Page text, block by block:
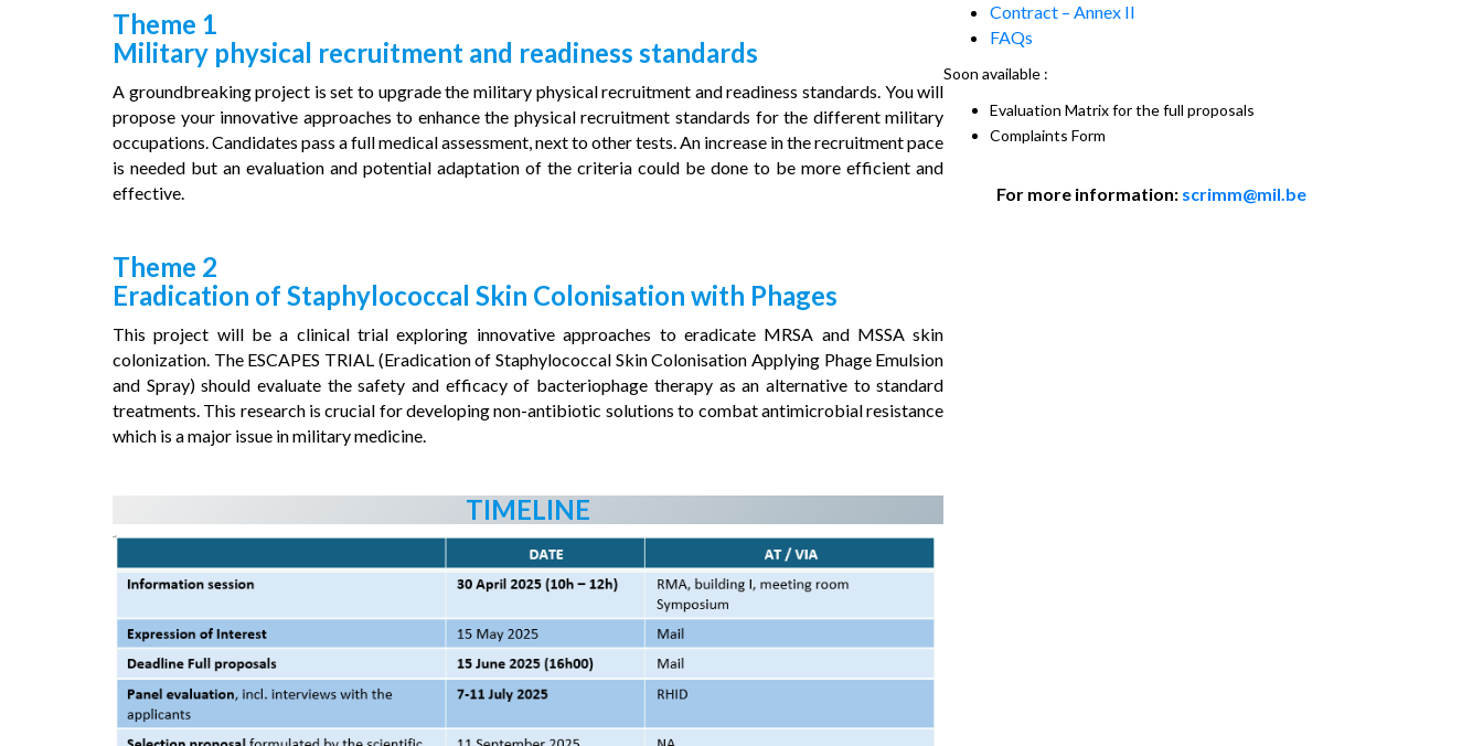
Theme 1
Military physical recruitment and readiness standards
A groundbreaking project is set to upgrade the military physical recruitment and readiness standards. You will
propose your innovative approaches to enhance the physical recruitment standards for the different military
occupations. Candidates pass a full medical assessment, next to other tests. An increase in the recruitment pace
is needed but an evaluation and potential adaptation of the criteria could be done to be more efficient and
effective.
Theme 2
Eradication of Staphylococcal Skin Colonisation with Phages
This project will be a clinical trial exploring innovative approaches to eradicate MRSA and MSSA skin
colonization. The ESCAPES TRIAL (Eradication of Staphylococcal Skin Colonisation Applying Phage Emulsion
and Spray) should evaluate the safety and efficacy of bacteriophage therapy as an alternative to standard
treatments. This research is crucial for developing non-antibiotic solutions to combat antimicrobial resistance
which is a major issue in military medicine.
TIMELINE
Contract – Annex II
FAQs
Soon available :
Evaluation Matrix for the full proposals
Complaints Form
For more information: scrimm@mil.be